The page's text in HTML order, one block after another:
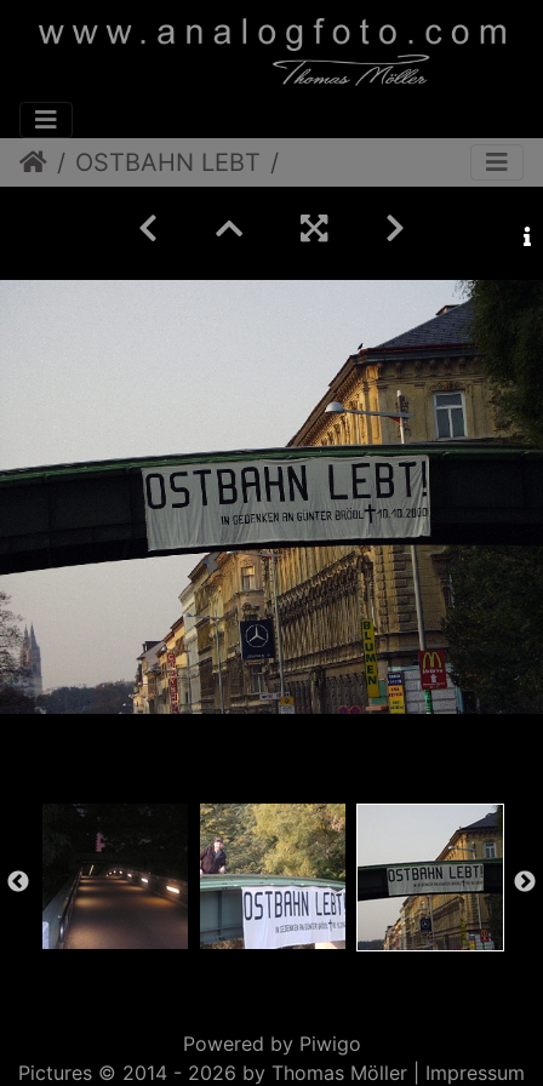
OSTBAHN LEBT
Powered by Piwigo
Pictures © 2014 - 2026 by Thomas Möller | Impressum